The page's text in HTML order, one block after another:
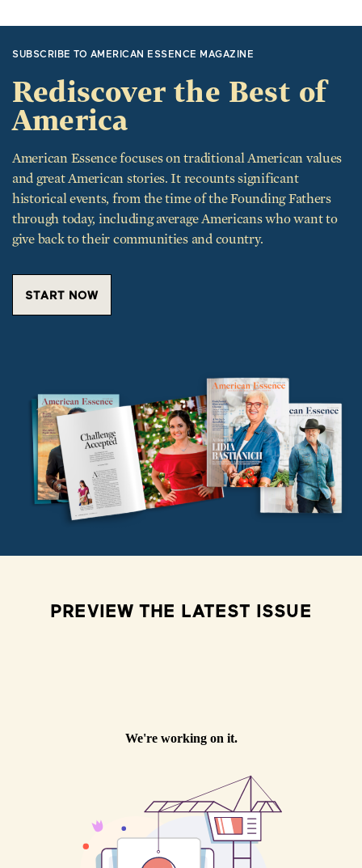
SUBSCRIBE TO AMERICAN ESSENCE MAGAZINE
Rediscover the Best of
America
American Essence focuses on traditional American values
and great American stories. It recounts significant
historical events, from the time of the Founding Fathers
through today, including average Americans who want to
give back to their communities and country.
START NOW
PREVIEW THE LATEST ISSUE